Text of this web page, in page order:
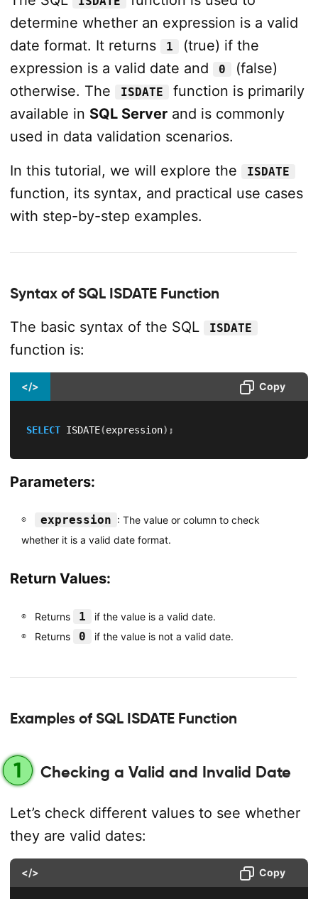
determine whether an expression is a valid
date format. It returns
1
(true) if the
expression is a valid date and
0
(false)
otherwise. The
ISDATE
function is primarily
available in SQL Serverand is commonly
used in data validation scenarios.
In this tutorial, we will explore the
ISDATE
function, its syntax, and practical use cases
with step-by-step examples.
Syntax of SQL ISDATE Function
The basic syntax of the SQL
ISDATE
function is:
</> Copy
SELECT ISDATE(expression) ;
Parameters:
expression : The value or column to check
whether it is a valid date format.
Return Values:
Returns 1
if the value is a valid date.
Returns
0 if the value is not a valid date.
Examples of SQL ISDATE Function
1 Checking a Valid and Invalid Date
Let’s check different values to see whether
they are valid dates:
</> Copy